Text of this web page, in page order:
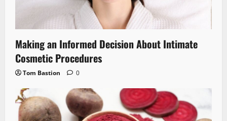
Making an Informed Decision About Intimate
Cosmetic Procedures
Tom Bastion 0